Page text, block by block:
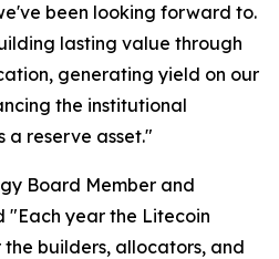
been looking forward to.
lasting value through
generating yield on our
the institutional
a reserve asset."
Board Member and
"Each year the Litecoin
builders, allocators, and